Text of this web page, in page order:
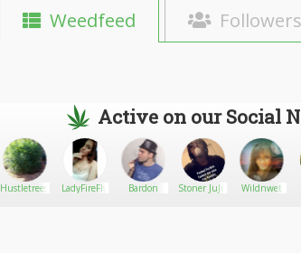
Weedfeed Followers
Active on our Social
Hustletrees530LadyFireFly Bardon Stoner JuJu Wildnwet